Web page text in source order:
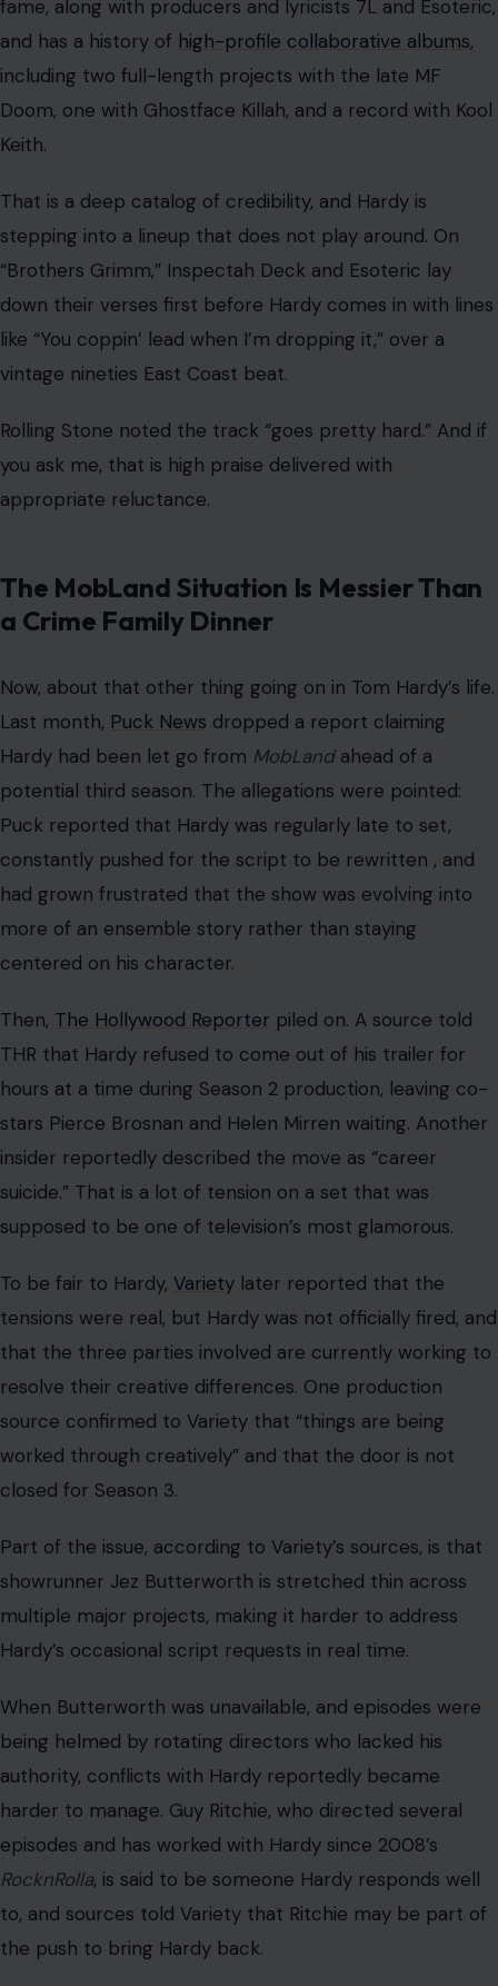
fame, along with producers and lyricists 7L and Esoteric,
and has a history of high-profile collaborative albums,
including two full-length projects with the late MF
Doom, one with Ghostface Killah, and a record with Kool
Keith.
That is a deep catalog of credibility, and Hardy is
stepping into a lineup that does not play around. On
“Brothers Grimm,” Inspectah Deck and Esoteric lay
down their verses first before Hardy comes in with lines
like “You coppin’ lead when I’m dropping it,” over a
vintage nineties East Coast beat.
Rolling Stone noted the track “goes pretty hard.” And if
you ask me, that is high praise delivered with
appropriate reluctance.
The MobLand Situation Is Messier Than
a Crime Family Dinner
Now, about that other thing going on in Tom Hardy’s life.
Last month, Puck News dropped a report claiming
Hardy had been let go from MobLand ahead of a
potential third season. The allegations were pointed:
Puck reported that Hardy was regularly late to set,
constantly pushed for the script to be rewritten , and
had grown frustrated that the show was evolving into
more of an ensemble story rather than staying
centered on his character.
Then, The Hollywood Reporter piled on. A source told
THR that Hardy refused to come out of his trailer for
hours at a time during Season 2 production, leaving co-
stars Pierce Brosnan and Helen Mirren waiting. Another
insider reportedly described the move as “career
suicide.” That is a lot of tension on a set that was
supposed to be one of television’s most glamorous.
To be fair to Hardy, Variety later reported that the
tensions were real, but Hardy was not officially fired, and
that the three parties involved are currently working to
resolve their creative differences. One production
source confirmed to Variety that “things are being
worked through creatively” and that the door is not
closed for Season 3.
Part of the issue, according to Variety’s sources, is that
showrunner Jez Butterworth is stretched thin across
multiple major projects, making it harder to address
Hardy’s occasional script requests in real time.
When Butterworth was unavailable, and episodes were
being helmed by rotating directors who lacked his
authority, conflicts with Hardy reportedly became
harder to manage. Guy Ritchie, who directed several
episodes and has worked with Hardy since 2008’s
RocknRolla, is said to be someone Hardy responds well
to, and sources told Variety that Ritchie may be part of
the push to bring Hardy back.